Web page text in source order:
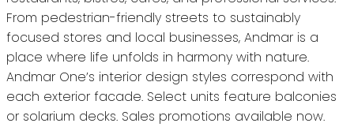
From pedestrian-friendly streets to sustainably
focused stores and local businesses, Andmar is a
place where life unfolds in harmony with nature.
Andmar One’s interior design styles correspond with
each exterior facade. Select units feature balconies
or solarium decks. Sales promotions available now.